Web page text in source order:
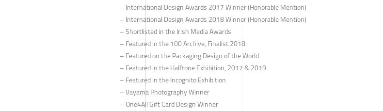
– International Design Awards 2017 Winner (Honorable Mention)
– International Design Awards 2018 Winner (Honorable Mention)
– Shortlisted in the Irish Media Awards
– Featured in the 100 Archive, Finalist 2018
– Featured on the Packaging Design of the World
– Featured in the Halftone Exhibition, 2017 & 2019
– Featured in the Incognito Exhibition
– Vayama Photography Winner
– One4All Gift Card Design Winner